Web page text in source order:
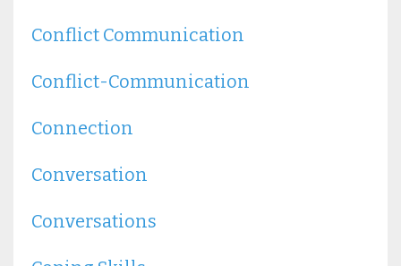
Conflict Communication
Conflict-Communication
Connection
Conversation
Conversations